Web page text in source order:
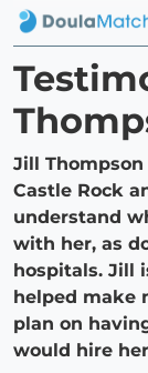
Jill
Castle Rock
understand
with her, as
hospitals. Jill
helped make
plan on
would hire